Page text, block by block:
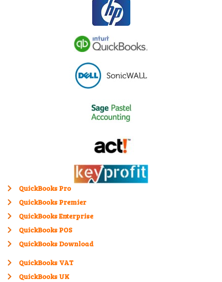
QuickBooks Pro
QuickBooks Premier
QuickBooks Enterprise
QuickBooks POS
QuickBooks Download
QuickBooks VAT
QuickBooks UK